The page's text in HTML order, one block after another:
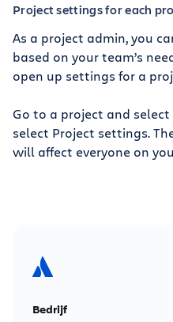
Project settings for each
As a project admin, you
based on your team’s
open up settings for a
Go to a project and select
select Project settings.
will affect everyone on
Bedrijf